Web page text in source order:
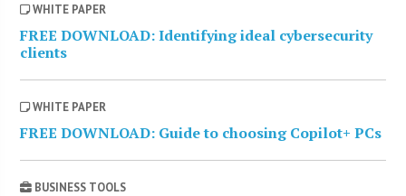
WHITE PAPER
FREE DOWNLOAD: Identifying ideal cybersecurity
clients
WHITE PAPER
FREE DOWNLOAD: Guide to choosing Copilot+ PCs
BUSINESS TOOLS